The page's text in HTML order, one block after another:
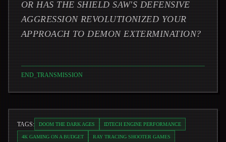
OR HAS THE SHIELD SAW'S DEFENSIVE
AGGRESSION REVOLUTIONIZED YOUR
APPROACH TO DEMON EXTERMINATION?
END_TRANSMISSION
TAGS: DOOM THE DARK AGES IDTECH ENGINE PERFORMANCE
4K GAMING ON A BUDGET RAY TRACING SHOOTER GAMES